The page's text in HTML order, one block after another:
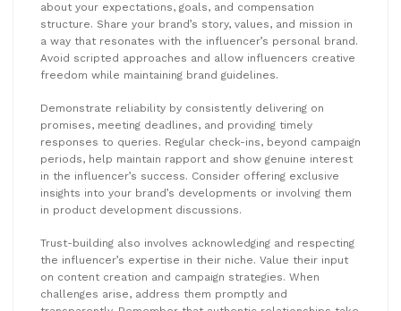
about your expectations, goals, and compensation
structure. Share your brand’s story, values, and mission in
a way that resonates with the influencer’s personal brand.
Avoid scripted approaches and allow influencers creative
freedom while maintaining brand guidelines.
Demonstrate reliability by consistently delivering on
promises, meeting deadlines, and providing timely
responses to queries. Regular check-ins, beyond campaign
periods, help maintain rapport and show genuine interest
in the influencer’s success. Consider offering exclusive
insights into your brand’s developments or involving them
in product development discussions.
Trust-building also involves acknowledging and respecting
the influencer’s expertise in their niche. Value their input
on content creation and campaign strategies. When
challenges arise, address them promptly and